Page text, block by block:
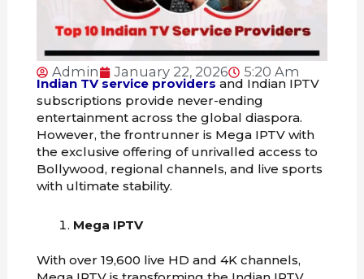
Admin January 22, 2026 5:20 Am
Indian TV service providers and Indian IPTV
subscriptions provide never-ending
entertainment across the global diaspora.
However, the frontrunner is Mega IPTV with
the exclusive offering of unrivalled access to
Bollywood, regional channels, and live sports
with ultimate stability.
Mega IPTV
With over 19,600 live HD and 4K channels,